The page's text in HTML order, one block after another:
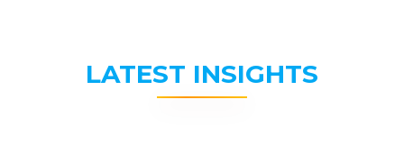
LATEST INSIGHTS